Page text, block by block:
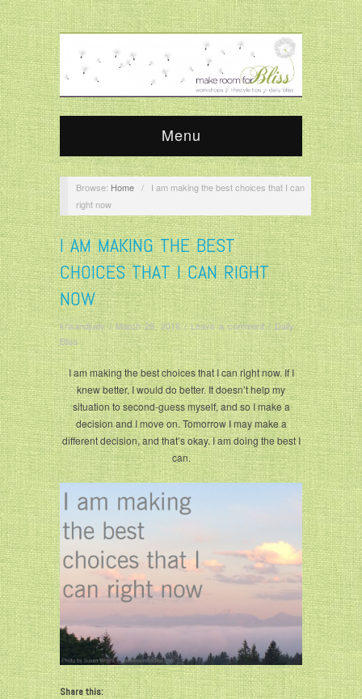
Menu
Browse: Home /
I am making the best choices that I can
right now
I AM MAKING THE BEST
CHOICES THAT I CAN RIGHT
NOW
krisandjudy/March 29, 2016/Leave a comment/ Daily
Bliss
I am making the best choices that I can right now. If I
knew better, I would do better. It doesn’t help my
situation to second-guess myself, and so I make a
decision and I move on. Tomorrow I may make a
different decision, and that’s okay. I am doing the best I
can.
Share this: